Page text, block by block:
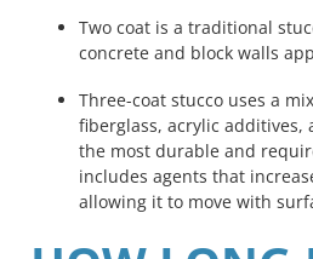
Two coat is a traditional
concrete and block walls
Three-coat stucco uses a
fiberglass, acrylic additives,
the most durable and
includes agents that
allowing it to move with